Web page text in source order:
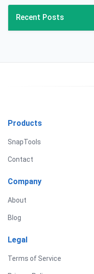
Recent Posts
Products
SnapTools
Contact
Company
About
Blog
Legal
Terms of Service